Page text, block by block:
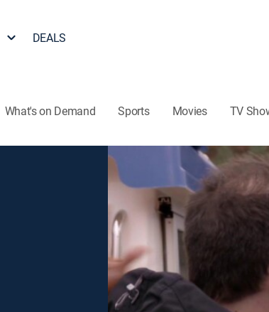
DEALS
What's on Demand Sports Movies TV